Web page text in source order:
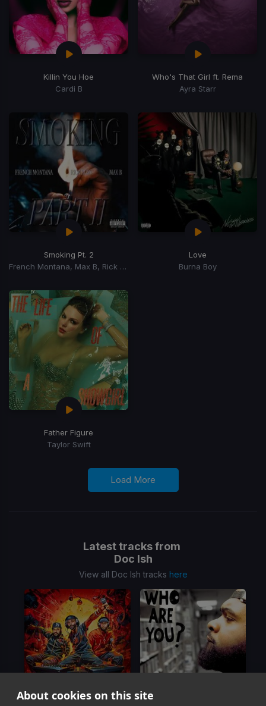
About cookies on this site
Killin You Hoe
Cardi B
Who's That Girl ft. Rema
Ayra Starr
Smoking Pt. 2
French Montana, Max B, Rick Ross
Love
Burna Boy
Father Figure
Taylor Swift
Load More
Latest tracks from
Doc Ish
View all Doc Ish tracks here